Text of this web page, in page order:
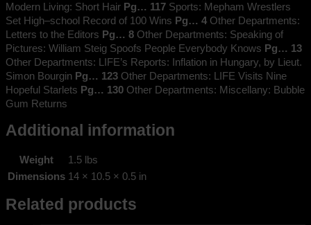
Modern Living: Short Hair Pg… 117 Sports: Mepham Wrestlers
Set High–school Record of 100 Wins Pg… 4 Other Departments:
Letters to the Editors Pg… 8 Other Departments: Speaking of
Pictures: William Steig Spoofs People Everybody Knows Pg… 13
Other Departments: LIFE’s Reports: Inflation in Hungary, by Lieut.
Simon Bourgin Pg… 123 Other Departments: LIFE Visits Nine
Hopeful Starlets Pg… 130 Other Departments: Miscellany: Bubble
Gum Returns
Additional information
Weight
1.5 lbs
Dimensions 14 × 10.5 × 0.5 in
Related products